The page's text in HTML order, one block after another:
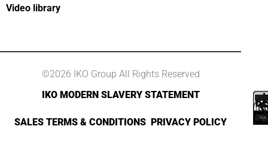
Video library
©2026 IKO Group All Rights Reserved
IKO MODERN SLAVERY STATEMENT
SALES TERMS & CONDITIONS PRIVACY POLICY